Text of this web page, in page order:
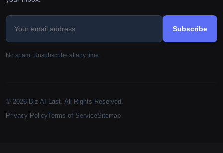
Subscribe
No spam. Unsubscribe at any time.
© 2026 Biz AI Last. All Rights Reserved.
Privacy PolicyTerms of ServiceSitemap